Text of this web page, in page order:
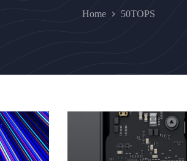
Home 50TOPS